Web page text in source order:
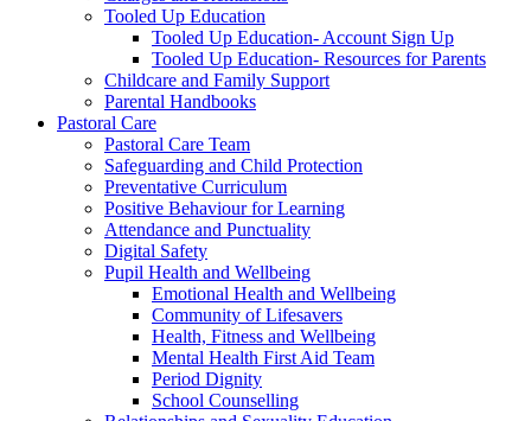
Tooled Up Education
Tooled Up Education- Account Sign Up
Tooled Up Education- Resources for Parents
Childcare and Family Support
Parental Handbooks
Pastoral Care
Pastoral Care Team
Safeguarding and Child Protection
Preventative Curriculum
Positive Behaviour for Learning
Attendance and Punctuality
Digital Safety
Pupil Health and Wellbeing
Emotional Health and Wellbeing
Community of Lifesavers
Health, Fitness and Wellbeing
Mental Health First Aid Team
Period Dignity
School Counselling